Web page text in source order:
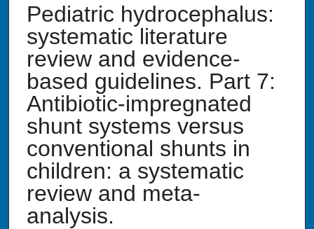
Pediatric hydrocephalus:
systematic literature
review and evidence-
based guidelines. Part 7:
Antibiotic-impregnated
shunt systems versus
conventional shunts in
children: a systematic
review and meta-
analysis.